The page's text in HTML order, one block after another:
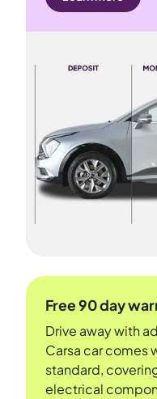
Free 90 day
Drive away with
Carsa car comes
standard,
electrical